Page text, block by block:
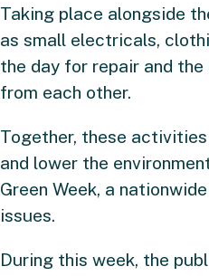
Taking place alongside
as small electricals,
the day for repair and
from each other.
Together, these
and lower the
Green Week, a
issues.
During this week, the